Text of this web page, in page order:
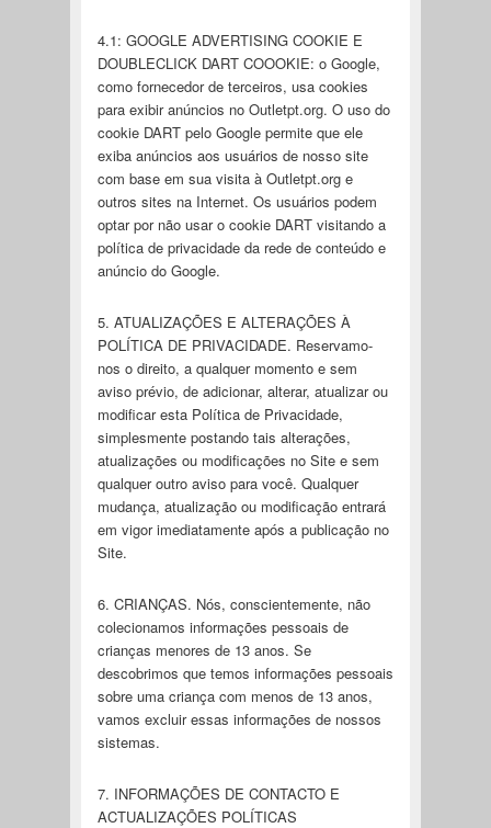
4.1: GOOGLE ADVERTISING COOKIE E
DOUBLECLICK DART COOOKIE: o Google,
como fornecedor de terceiros, usa cookies
para exibir anúncios no Outletpt.org. O uso do
cookie DART pelo Google permite que ele
exiba anúncios aos usuários de nosso site
com base em sua visita à Outletpt.org e
outros sites na Internet. Os usuários podem
optar por não usar o cookie DART visitando a
política de privacidade da rede de conteúdo e
anúncio do Google.
5. ATUALIZAÇÕES E ALTERAÇÕES À
POLÍTICA DE PRIVACIDADE. Reservamo-
nos o direito, a qualquer momento e sem
aviso prévio, de adicionar, alterar, atualizar ou
modificar esta Política de Privacidade,
simplesmente postando tais alterações,
atualizações ou modificações no Site e sem
qualquer outro aviso para você. Qualquer
mudança, atualização ou modificação entrará
em vigor imediatamente após a publicação no
Site.
6. CRIANÇAS. Nós, conscientemente, não
colecionamos informações pessoais de
crianças menores de 13 anos. Se
descobrimos que temos informações pessoais
sobre uma criança com menos de 13 anos,
vamos excluir essas informações de nossos
sistemas.
7. INFORMAÇÕES DE CONTACTO E
ACTUALIZAÇÕES POLÍTICAS